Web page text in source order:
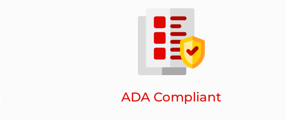
ADA Compliant